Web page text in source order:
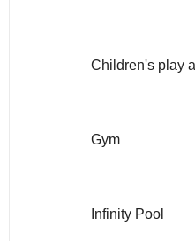
Children's play
Gym
Infinity Pool